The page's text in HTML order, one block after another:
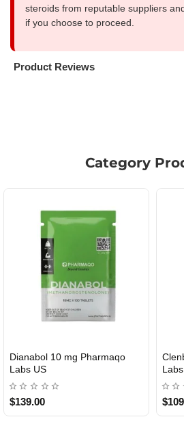
steroids from reputable suppliers
if you choose to proceed.
Product Reviews
Category
mcg Pharmaqo Roid Plus TEST-P